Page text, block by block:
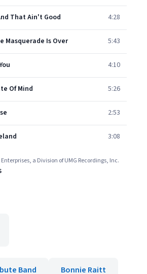
That Ain't Good 4:28
Masquerade Is Over 5:43
4:10
Of Mind 5:26
2:53
3:08
a Division of UMG Recordings, Inc.
Band
Bonnie Raitt